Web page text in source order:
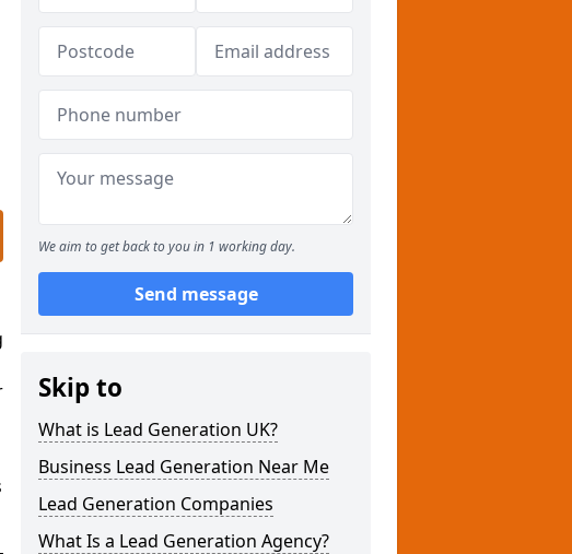
We aim to get back to you in 1 working day.
Send message
Skip to
What is Lead Generation UK?
Business Lead Generation Near Me
Lead Generation Companies
What Is a Lead Generation Agency?